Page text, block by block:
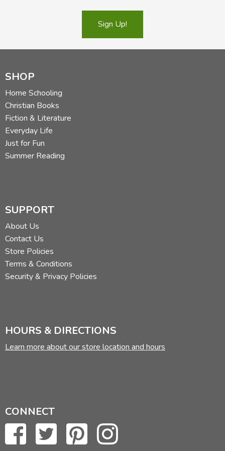
Sign Up!
SHOP
Home Schooling
Christian Books
Fiction & Literature
Everyday Life
Just for Fun
Summer Reading
SUPPORT
About Us
Contact Us
Store Policies
Terms & Conditions
Security & Privacy Policies
HOURS & DIRECTIONS
Learn more about our store location and hours
CONNECT